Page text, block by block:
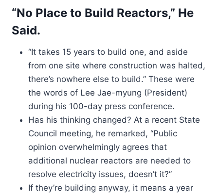
“No Place to Build Reactors,” He
Said.
“It takes 15 years to build one, and aside
from one site where construction was halted,
there’s nowhere else to build.” These were
the words of Lee Jae-myung (President)
during his 100-day press conference.
Has his thinking changed? At a recent State
Council meeting, he remarked, “Public
opinion overwhelmingly agrees that
additional nuclear reactors are needed to
resolve electricity issues, doesn’t it?”
If they’re building anyway, it means a year